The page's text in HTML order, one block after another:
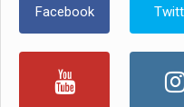
Facebook